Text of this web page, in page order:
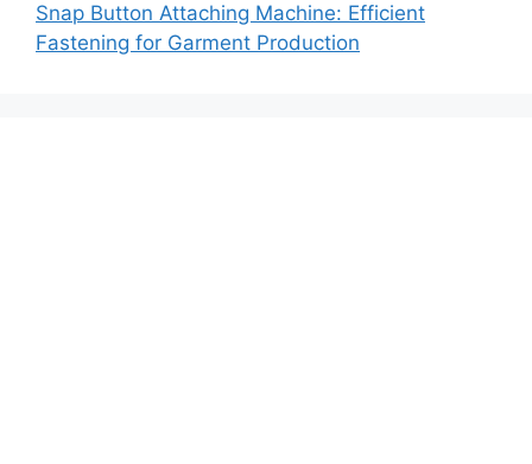
Snap Button Attaching Machine: Efficient
Fastening for Garment Production